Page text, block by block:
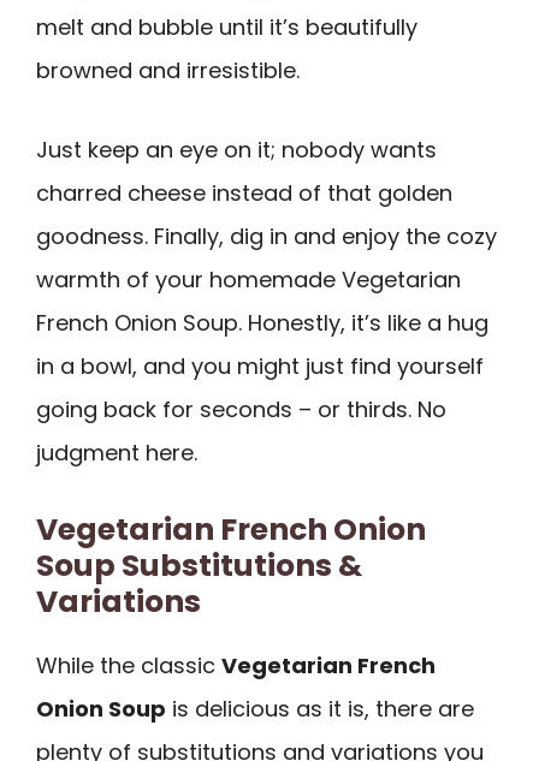
melt and bubble until it’s beautifully
browned and irresistible.
Just keep an eye on it; nobody wants
charred cheese instead of that golden
goodness. Finally, dig in and enjoy the cozy
warmth of your homemade Vegetarian
French Onion Soup. Honestly, it’s like a hug
in a bowl, and you might just find yourself
going back for seconds – or thirds. No
judgment here.
Vegetarian French Onion
Soup Substitutions &
Variations
While the classic Vegetarian French
Onion Soup is delicious as it is, there are
plenty of substitutions and variations you